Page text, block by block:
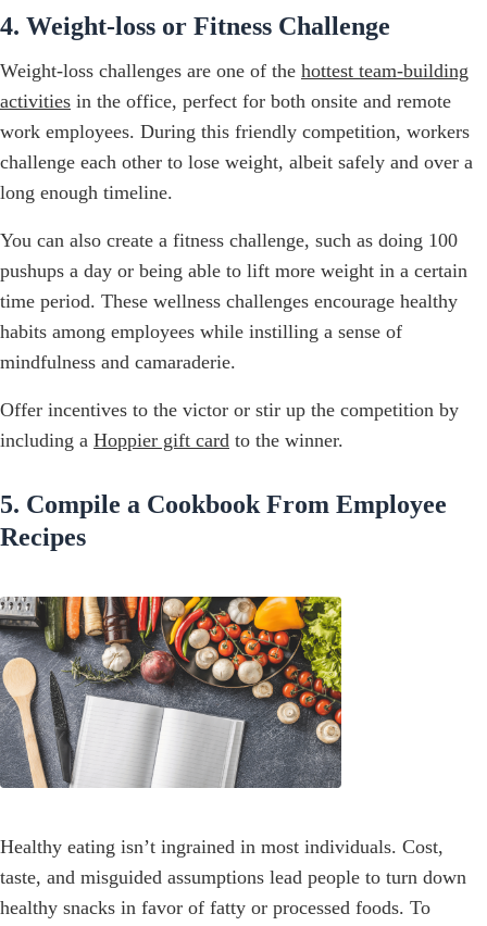
4. Weight-loss or Fitness Challenge
Weight-loss challenges are one of the hottest team-building
activities in the office, perfect for both onsite and remote
work employees. During this friendly competition, workers
challenge each other to lose weight, albeit safely and over a
long enough timeline.
You can also create a fitness challenge, such as doing 100
pushups a day or being able to lift more weight in a certain
time period. These wellness challenges encourage healthy
habits among employees while instilling a sense of
mindfulness and camaraderie.
Offer incentives to the victor or stir up the competition by
including a Hoppier gift card to the winner.
5. Compile a Cookbook From Employee
Recipes
Healthy eating isn’t ingrained in most individuals. Cost,
taste, and misguided assumptions lead people to turn down
healthy snacks in favor of fatty or processed foods. To